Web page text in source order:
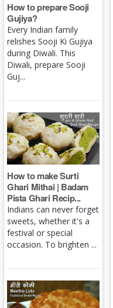
How to prepare Sooji
Gujiya?
Every Indian family
relishes Sooji Ki Gujiya
during Diwali. This
Diwali, prepare Sooji
Guj...
How to make Surti
Ghari Mithai | Badam
Pista Ghari Recip...
Indians can never forget
sweets, whether it's a
festival or special
occasion. To brighten ...